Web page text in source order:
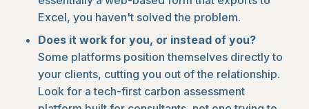
Excel, you haven't solved the problem.
Does it work for you, or instead of you?
Some platforms position themselves directly to
your clients, cutting you out of the relationship.
Look for a tech-first carbon assessment